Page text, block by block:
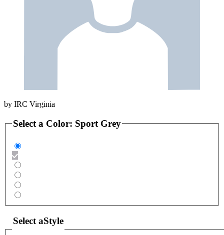
by IRC Virginia
Select a Color: Sport Grey
Select aStyle